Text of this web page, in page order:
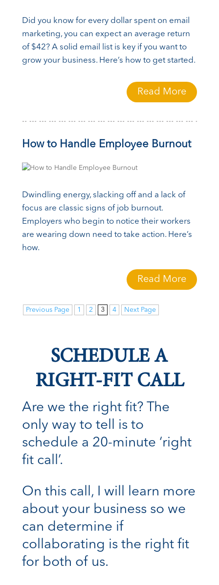
Did you know for every dollar spent on email
marketing, you can expect an average return
of $42? A solid email list is key if you want to
grow your business. Here’s how to get started.
Read More
How to Handle Employee Burnout
Dwindling energy, slacking off and a lack of
focus are classic signs of job burnout.
Employers who begin to notice their workers
are wearing down need to take action. Here’s
how.
Read More
Previous Page 1 2 3 4 Next Page
SCHEDULE A
RIGHT-FIT CALL
Are we the right fit? The
only way to tell is to
schedule a 20-minute ‘right
fit call’.
On this call, I will learn more
about your business so we
can determine if
collaborating is the right fit
for both of us.